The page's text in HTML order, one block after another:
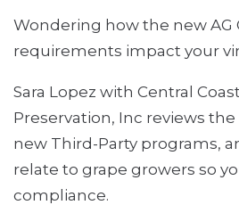
Wondering how the new AG
requirements impact your
Sara Lopez with Central
Preservation, Inc reviews
new Third-Party programs,
relate to grape growers so
compliance.